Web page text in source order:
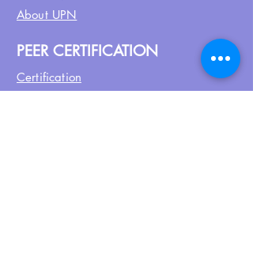
About UPN
PEER CERTIFICATION
Certification